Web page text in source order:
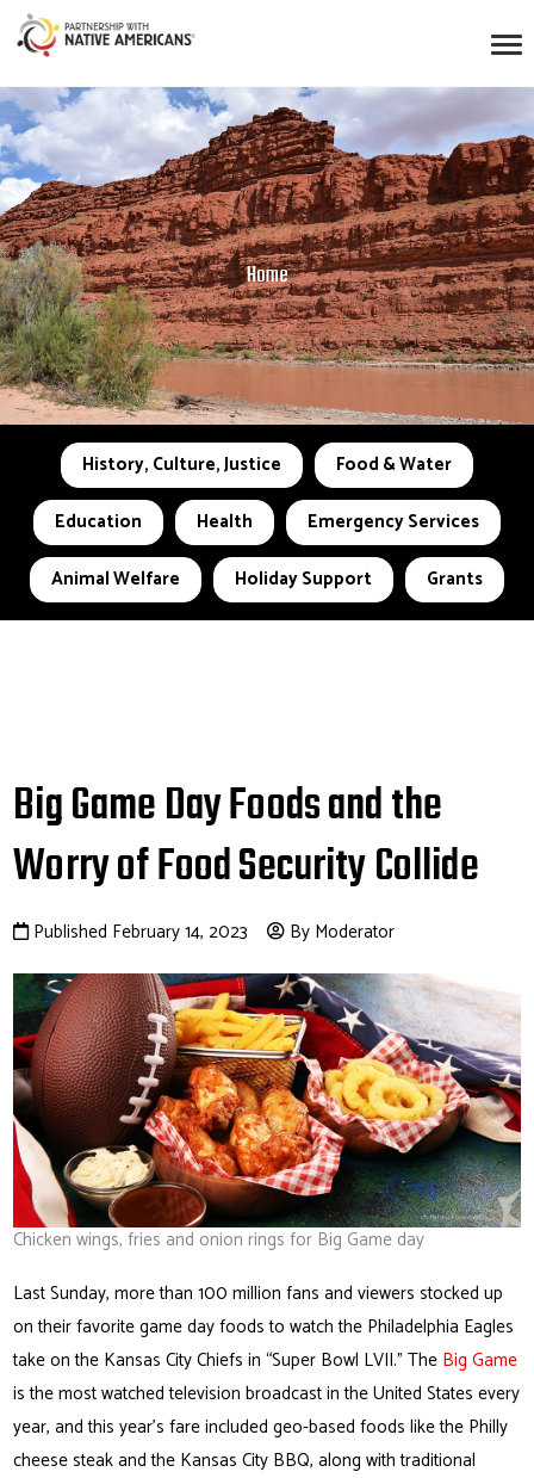
Home
History, Culture, Justice
Food & Water
Education
Health
Emergency Services
Animal Welfare
Holiday Support Grants
Big Game Day Foods and the
Worry of Food Security Collide
Published February 14, 2023 By Moderator
Chicken wings, fries and onion rings for Big Game day
Last Sunday, more than 100 million fans and viewers stocked up
on their favorite game day foods to watch the Philadelphia Eagles
take on the Kansas City Chiefs in “Super Bowl LVII.” The Big Game
is the most watched television broadcast in the United States every
year, and this year’s fare included geo-based foods like the Philly
cheese steak and the Kansas City BBQ, along with traditional